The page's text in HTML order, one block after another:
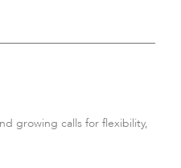
growing calls for flexibility,